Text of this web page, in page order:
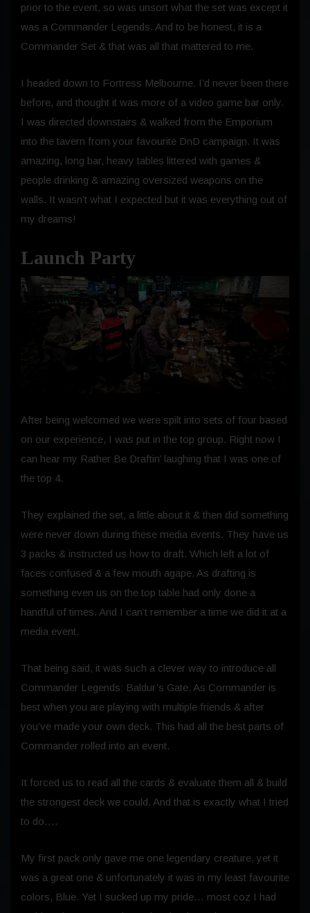
prior to the event, so was unsort what the set was except it
was a Commander Legends. And to be honest, it is a
Commander Set & that was all that mattered to me.
I headed down to Fortress Melbourne. I’d never been there
before, and thought it was more of a video game bar only.
I was directed downstairs & walked from the Emporium
into the tavern from your favourite DnD campaign. It was
amazing, long bar, heavy tables littered with games &
people drinking & amazing oversized weapons on the
walls. It wasn’t what I expected but it was everything out of
my dreams!
Launch Party
After being welcomed we were spilt into sets of four based
on our experience, I was put in the top group. Right now I
can hear my Rather Be Draftin’ laughing that I was one of
the top 4.
They explained the set, a little about it & then did something
were never down during these media events. They have us
3 packs & instructed us how to draft. Which left a lot of
faces confused & a few mouth agape. As drafting is
something even us on the top table had only done a
handful of times. And I can’t remember a time we did it at a
media event.
That being said, it was such a clever way to introduce all
Commander Legends: Baldur’s Gate. As Commander is
best when you are playing with multiple friends & after
you’ve made your own deck. This had all the best parts of
Commander rolled into an event.
It forced us to read all the cards & evaluate them all & build
the strongest deck we could. And that is exactly what I tried
to do….
My first pack only gave me one legendary creature, yet it
was a great one & unfortunately it was in my least favourite
colors, Blue. Yet I sucked up my pride… most coz I had